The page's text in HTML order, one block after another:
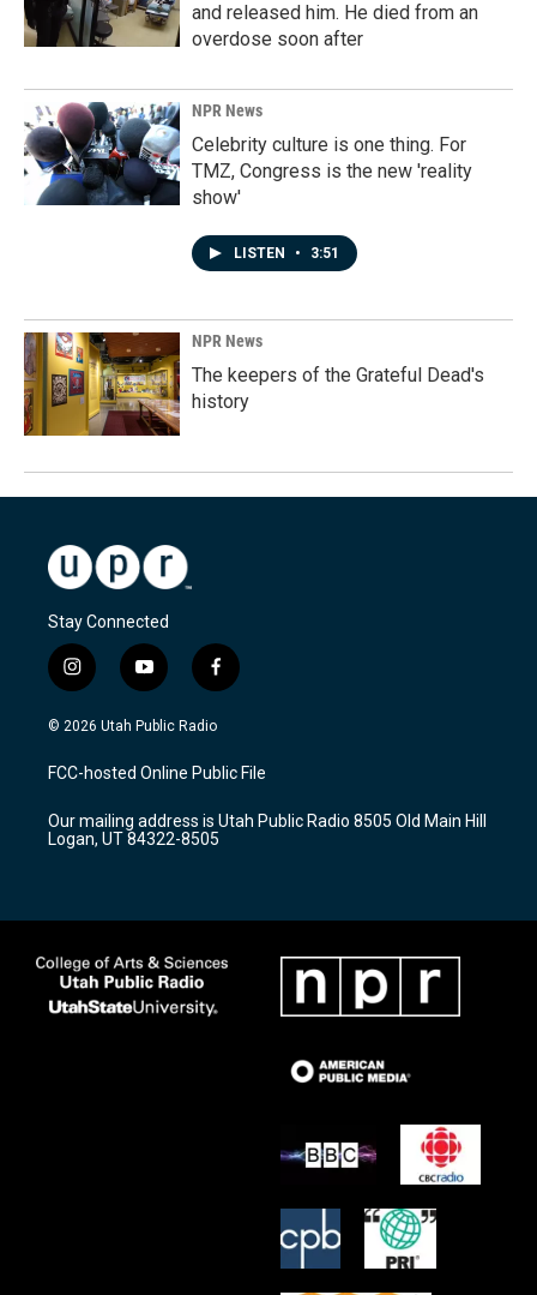
and released him. He died from an
overdose soon after
NPR News
Celebrity culture is one thing. For
TMZ, Congress is the new 'reality
show'
LISTEN • 3:51
NPR News
The keepers of the Grateful Dead's
history
Stay Connected
i
n
s
a
g
a
m
y
o
u
u
b
f
a
c
b
o
k
© 2026 Utah Public Radio
FCC-hosted Online Public File
Our mailing address is Utah Public Radio 8505 Old Main Hill
Logan, UT 84322-8505